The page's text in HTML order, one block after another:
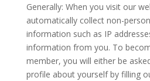
Generally: When you visit our
automatically collect non-
information such as IP
information from you. To
member, you will either be
profile about yourself by filling